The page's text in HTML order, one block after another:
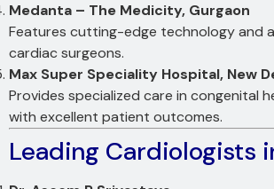
Medanta – The Medicity, Gurgaon
Features cutting-edge technology and
cardiac surgeons.
Max Super Speciality Hospital, New
Provides specialized care in congenital
with excellent patient outcomes.
Leading Cardiologists